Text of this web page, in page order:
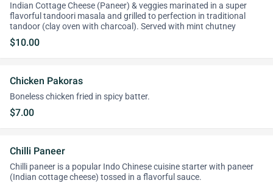
Indian Cottage Cheese (Paneer) & veggies marinated in a super
flavorful tandoori masala and grilled to perfection in traditional
tandoor (clay oven with charcoal). Served with mint chutney
$10.00
Chicken Pakoras
Boneless chicken fried in spicy batter.
$7.00
Chilli Paneer
Chilli paneer is a popular Indo Chinese cuisine starter with paneer
(Indian cottage cheese) tossed in a flavorful sauce.